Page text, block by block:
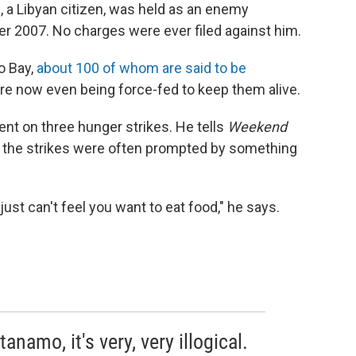
Libyan citizen, was held as an enemy
2007. No charges were ever filed against him.
Bay, about 100 of whom are said to be
now even being force-fed to keep them alive.
on three hunger strikes. He tells Weekend
strikes were often prompted by something
can't feel you want to eat food," he says.
it's very, very illogical.